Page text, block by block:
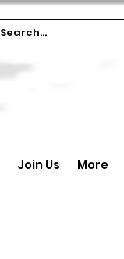
Join Us More